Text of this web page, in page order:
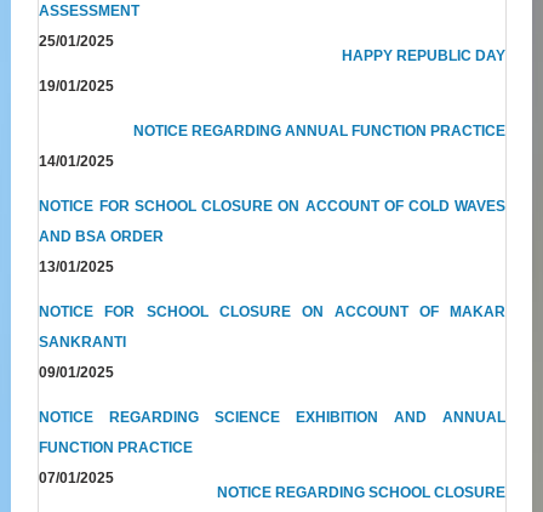
ASSESSMENT
25/01/2025
HAPPY REPUBLIC DAY
19/01/2025
NOTICE REGARDING ANNUAL FUNCTION PRACTICE
14/01/2025
NOTICE FOR SCHOOL CLOSURE ON ACCOUNT OF COLD WAVES
AND BSA ORDER
13/01/2025
NOTICE FOR SCHOOL CLOSURE ON ACCOUNT OF MAKAR
SANKRANTI
09/01/2025
NOTICE REGARDING SCIENCE EXHIBITION AND ANNUAL
FUNCTION PRACTICE
07/01/2025
NOTICE REGARDING SCHOOL CLOSURE